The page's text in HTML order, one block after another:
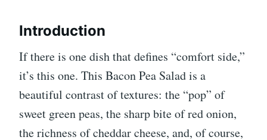
Introduction
If there is one dish that defines “comfort side,”
it’s this one. This Bacon Pea Salad is a
beautiful contrast of textures: the “pop” of
sweet green peas, the sharp bite of red onion,
the richness of cheddar cheese, and, of course,